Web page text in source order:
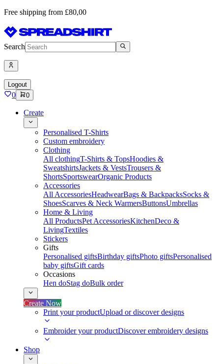
Free shipping from £80,00
Search
Logout
0 0
Create
Personalised T-Shirts
Custom embroidery
Clothing
All clothingT-Shirts & TopsHoodies &
SweatshirtsJackets & VestsTrousers &
ShortsSportswearOrganic Products
Accessories
All AccessoriesHeadwearBags & BackpacksSocks &
ShoesScarves & Neck WarmersButtonsUmbrellas
Home & Living
All ProductsPet AccessoriesKitchenDeco &
LivingTextiles
Stickers
Gifts
Personalised giftsBirthday giftsPhoto giftsPersonalised
baby giftsGift cards
Occasions
Hen doStag doBulk order
Create Now
Print your productUpload or discover designs
Embroider your productDiscover embroidery designs
Shop